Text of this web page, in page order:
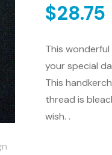
$28.75
This
your special
This
thread is
wish. .